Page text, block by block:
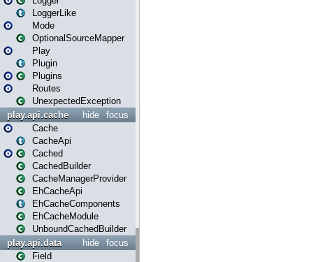
LoggerLike
Mode
OptionalSourceMapper
Play
Plugin
Plugins
Routes
UnexpectedException
focus
hide
play.api.cache
Cache
CacheApi
Cached
CachedBuilder
CacheManagerProvider
EhCacheApi
EhCacheComponents
EhCacheModule
UnboundCachedBuilder
focus
hide
play.api.data
Field